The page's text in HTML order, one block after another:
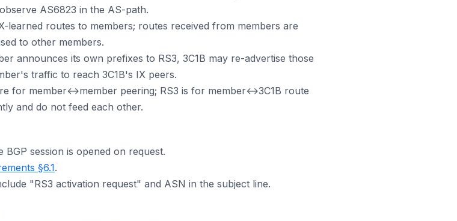
AS6823 in the AS-path.
learned routes to members; routes received from members are
to other members.
announces its own prefixes to RS3, 3C1B may re-advertise those
traffic to reach 3C1B's IX peers.
for member↔member peering; RS3 is for member↔3C1B route
and do not feed each other.
session is opened on request.
§6.1.
"RS3 activation request" and ASN in the subject line.